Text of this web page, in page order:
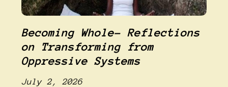
Becoming Whole- Reflections
on Transforming from
Oppressive Systems
July 2, 2026